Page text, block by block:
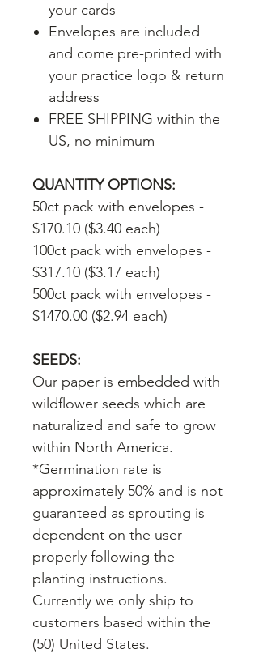
your cards
Envelopes are included
and come pre-printed with
your practice logo & return
address
FREE SHIPPING within the
US, no minimum
QUANTITY OPTIONS:
50ct pack with envelopes -
$170.10 ($3.40 each)
100ct pack with envelopes -
$317.10 ($3.17 each)
500ct pack with envelopes -
$1470.00 ($2.94 each)
SEEDS:
Our paper is embedded with
wildflower seeds which are
naturalized and safe to grow
within North America.
*Germination rate is
approximately 50% and is not
guaranteed as sprouting is
dependent on the user
properly following the
planting instructions.
Currently we only ship to
customers based within the
(50) United States.